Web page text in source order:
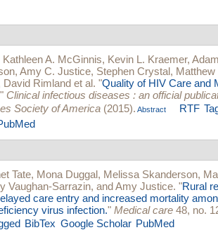
Kathleen A. McGinnis, Kevin L. Kraemer,
, Amy C. Justice, Stephen Crystal,
David Rimland et al. "Quality of HIV Care and
" Clinical infectious diseases : an official
Society of America (2015). Abstract RTF
Tate, Mona Duggal, Melissa Skanderson,
Vaughan-Sarrazin, andAmy Justice. "Rural
care entry and increased mortality
virus infection." Medical care 48, no.
BibTex Google Scholar PubMed